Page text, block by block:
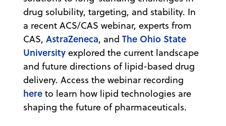
drug solubility, targeting, and stability. In
a recent ACS/CAS webinar, experts from
CAS, AstraZeneca, and The Ohio State
University explored the current landscape
and future directions of lipid-based drug
delivery. Access the webinar recording
here to learn how lipid technologies are
shaping the future of pharmaceuticals.